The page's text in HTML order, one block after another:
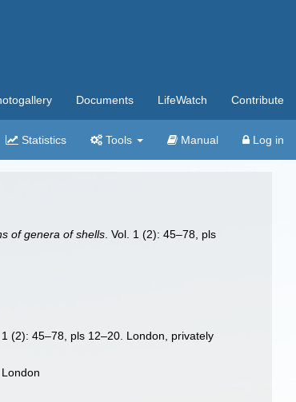
Documents LifeWatch Contribute
Statistics Tools Manual Log in
of genera of shells . Vol. 1 (2): 45–78, pls
1 (2): 45–78, pls 12–20. London, privately